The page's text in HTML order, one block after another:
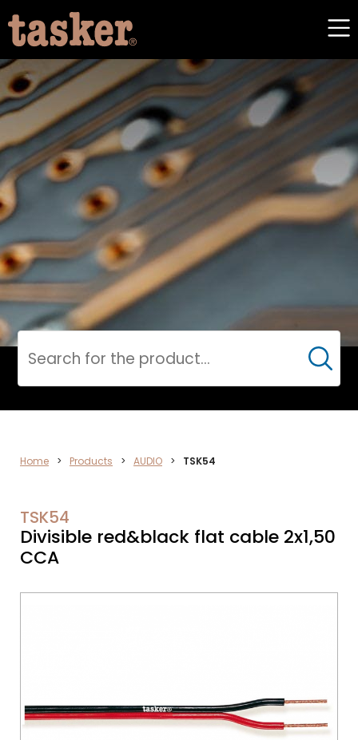
ELECTRONICS
Cerca
Home > Products > AUDIO > TSK54
TSK54
Divisible red&black flat cable 2x1,50
CCA